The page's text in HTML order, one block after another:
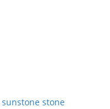
sunstone stone